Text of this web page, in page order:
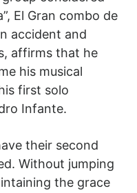
El Gran combo de
accident and
affirms that he
his musical
first solo
Infante.
their second
Without jumping
the grace